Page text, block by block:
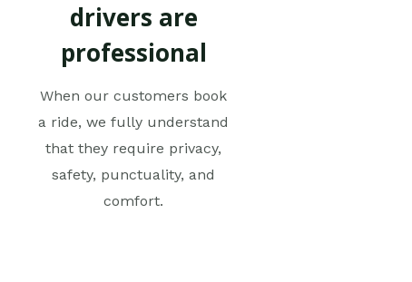
drivers are
professional
When our customers book
a ride, we fully understand
that they require privacy,
safety, punctuality, and
comfort.